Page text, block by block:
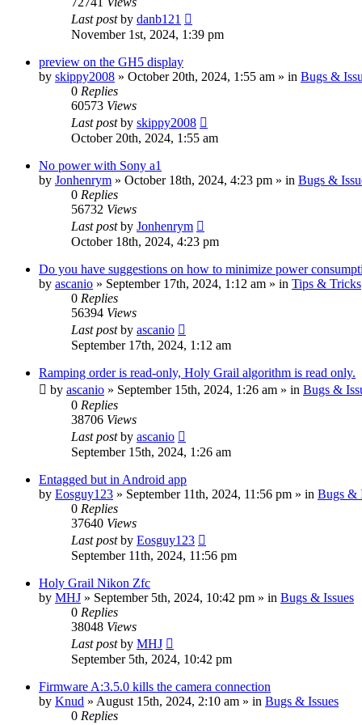
Last postby danb121
November 1st, 2024, 1:39 pm
preview on the GH5 display
by skippy2008 » October 20th, 2024, 1:55 am » in Bugs &
0 Replies
60573 Views
Last postby skippy2008
October 20th, 2024, 1:55 am
No power with Sony a1
by Jonhenrym » October 18th, 2024, 4:23 pm » in Bugs &
0 Replies
56732 Views
Last postby Jonhenrym
October 18th, 2024, 4:23 pm
Do you have suggestions on how to minimize power
by ascanio » September 17th, 2024, 1:12 am » in Tips & Tricks
0 Replies
56394 Views
Last postby ascanio
September 17th, 2024, 1:12 am
Ramping order is read-only, Holy Grail algorithm is read only.
by ascanio » September 15th, 2024, 1:26 am » in Bugs &
0 Replies
38706 Views
Last postby ascanio
September 15th, 2024, 1:26 am
Entagged but in Android app
by Eosguy123 » September 11th, 2024, 11:56 pm » in Bugs &
0 Replies
37640 Views
Last postby Eosguy123
September 11th, 2024, 11:56 pm
Holy Grail Nikon Zfc
by MHJ » September 5th, 2024, 10:42 pm » in Bugs & Issues
0 Replies
38048 Views
Last postby MHJ
September 5th, 2024, 10:42 pm
Firmware A:3.5.0 kills the camera connection
by Knud » August 15th, 2024, 2:10 am » in Bugs & Issues
0 Replies